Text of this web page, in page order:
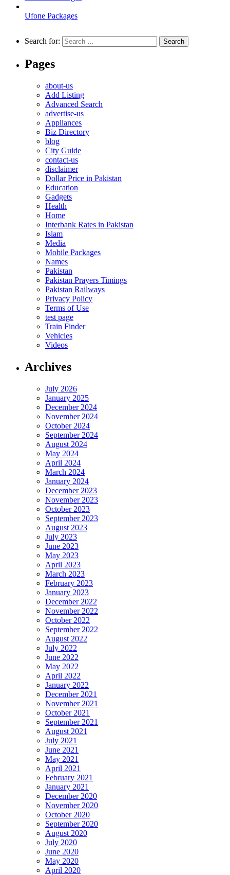
Ufone Packages
Search for:
Pages
about-us
Add Listing
Advanced Search
advertise-us
Appliances
Biz Directory
blog
City Guide
contact-us
disclaimer
Dollar Price in Pakistan
Education
Gadgets
Health
Home
Interbank Rates in Pakistan
Islam
Media
Mobile Packages
Names
Pakistan
Pakistan Prayers Timings
Pakistan Railways
Privacy Policy
Terms of Use
test page
Train Finder
Vehicles
Videos
Archives
July 2026
January 2025
December 2024
November 2024
October 2024
September 2024
August 2024
May 2024
April 2024
March 2024
January 2024
December 2023
November 2023
October 2023
September 2023
August 2023
July 2023
June 2023
May 2023
April 2023
March 2023
February 2023
January 2023
December 2022
November 2022
October 2022
September 2022
August 2022
July 2022
June 2022
May 2022
April 2022
January 2022
December 2021
November 2021
October 2021
September 2021
August 2021
July 2021
June 2021
May 2021
April 2021
February 2021
January 2021
December 2020
November 2020
October 2020
September 2020
August 2020
July 2020
June 2020
May 2020
April 2020